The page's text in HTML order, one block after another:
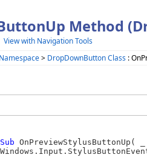
Method
View with Navigation Tools
> DropDownButton Class :
Sub OnPreviewStylusButtonUp( _